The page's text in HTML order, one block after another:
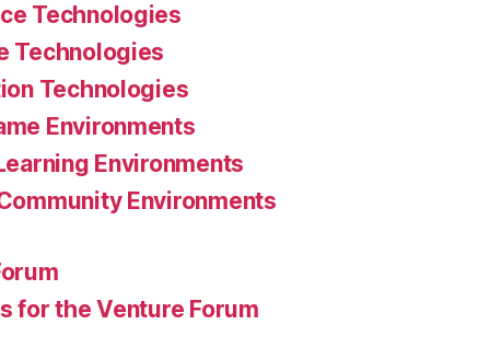
Technologies
Technologies
Technologies
Environments
Environments
Environments
for the Venture Forum